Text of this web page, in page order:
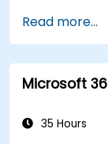
for
Create
tracking,
Read more...
Microsoft
35 Hours